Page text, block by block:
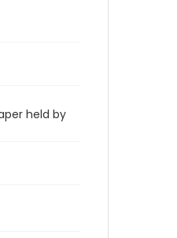
held by